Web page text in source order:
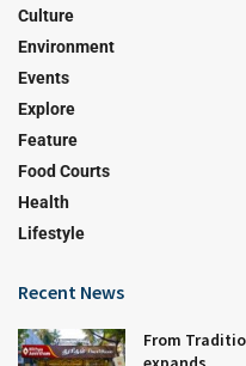
Culture
Environment
Events
Explore
Feature
Food Courts
Health
Lifestyle
Recent News
From